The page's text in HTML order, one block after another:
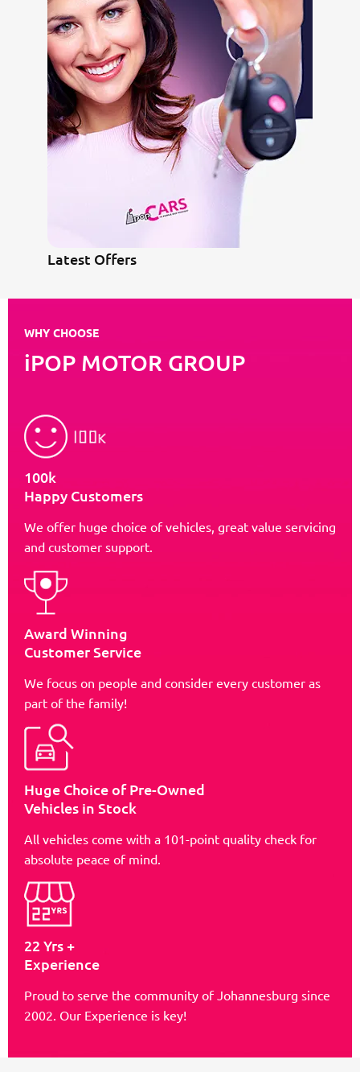
Latest Offers
WHY CHOOSE
iPOP MOTOR GROUP
100k
Happy Customers
We offer huge choice of vehicles, great value servicing
and customer support.
Award Winning
Customer Service
We focus on people and consider every customer as
part of the family!
Huge Choice of Pre-Owned
Vehicles in Stock
All vehicles come with a 101-point quality check for
absolute peace of mind.
22 Yrs +
Experience
Proud to serve the community of Johannesburg since
2002. Our Experience is key!